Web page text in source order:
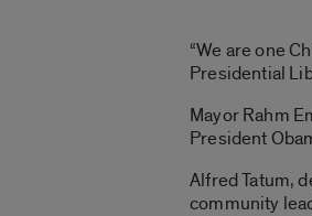
“We are one
Presidential
Mayor Rahm
President
Alfred Tatum,
community